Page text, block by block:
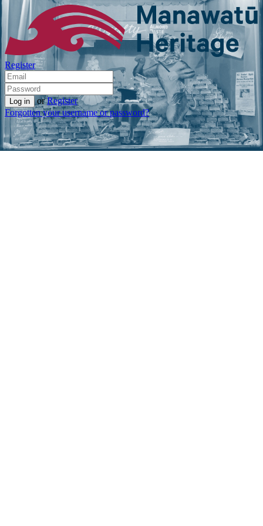
Register
or Register
Forgotten your username or password?